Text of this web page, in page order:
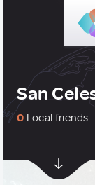
San
0 Local friends